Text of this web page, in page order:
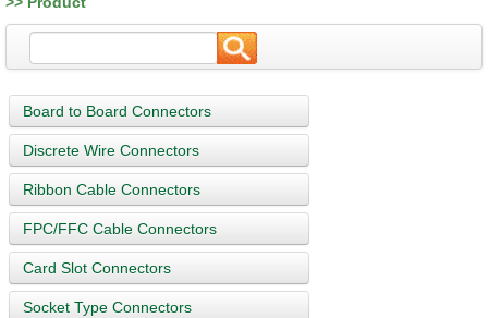
Board to Board Connectors
Discrete Wire Connectors
Ribbon Cable Connectors
FPC/FFC Cable Connectors
Card Slot Connectors
Socket Type Connectors